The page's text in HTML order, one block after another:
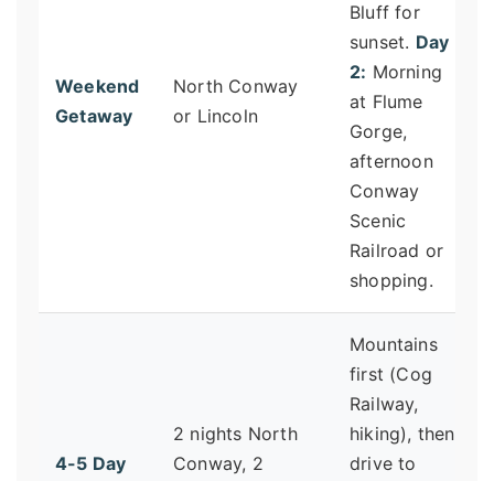
Weekend
Getaway
North Conway
or Lincoln
Bluff for
sunset. Day
2: Morning
at Flume
Gorge,
afternoon
Conway
Scenic
Railroad or
shopping.
4-5 Day
2 nights North
Conway, 2
Mountains
first (Cog
Railway,
hiking), then
drive to